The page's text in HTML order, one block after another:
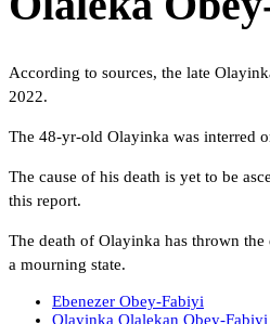
According to sources, the late
2022.
The 48-yr-old Olayinka was interred
The cause of his death is yet to be
this report.
The death of Olayinka has thrown
a mourning state.
Ebenezer Obey-Fabiyi
Olayinka Olalekan Obey-Fabiyi